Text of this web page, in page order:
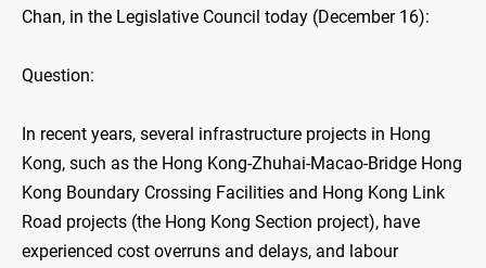
Chan, in the Legislative Council today (December 16):
Question:
In recent years, several infrastructure projects in Hong
Kong, such as the Hong Kong-Zhuhai-Macao-Bridge Hong
Kong Boundary Crossing Facilities and Hong Kong Link
Road projects (the Hong Kong Section project), have
experienced cost overruns and delays, and labour